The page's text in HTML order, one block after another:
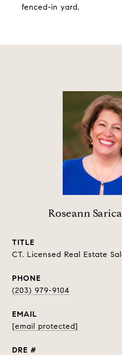
fenced-in yard.
Roseann
TITLE
CT. Licensed Real Estate
PHONE
(203) 979-9104
EMAIL
[email protected]
DRE #